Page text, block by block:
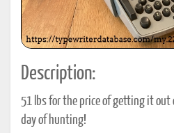
Description:
51 lbs for the price of getting it out
day of hunting!